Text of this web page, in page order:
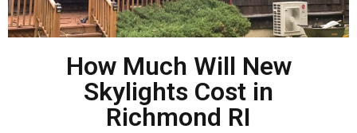
How Much Will New
Skylights Cost in
Richmond RI